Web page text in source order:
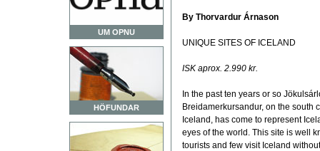
UM OPNU
HÖFUNDAR
By Thorvardur Árnason
UNIQUE SITES OF ICELAND
ISK aprox. 2.990 kr.
In the past ten years or so
Breidamerkursandur, on the south
Iceland, has come to represent
eyes of the world. This site is well
tourists and few visit Iceland